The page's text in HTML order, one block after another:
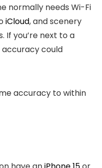
normally needs Wi-Fi
iCloud, and scenery
If you’re next to a
accuracy could
accuracy to within